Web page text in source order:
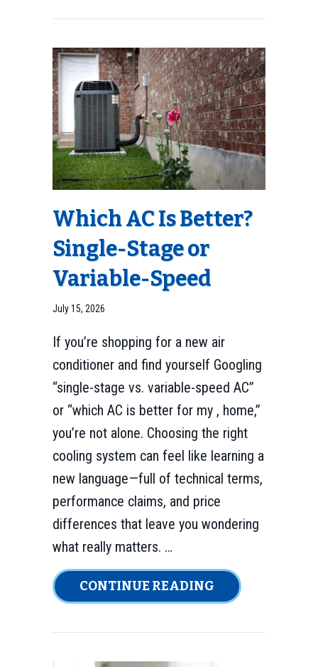
Which AC Is Better?
Single-Stage or
Variable-Speed
July 15, 2026
If you’re shopping for a new air
conditioner and find yourself Googling
“single-stage vs. variable-speed AC”
or “which AC is better for my , home,”
you’re not alone. Choosing the right
cooling system can feel like learning a
new language—full of technical terms,
performance claims, and price
differences that leave you wondering
what really matters. …
CONTINUE READING ABOUT WHICH